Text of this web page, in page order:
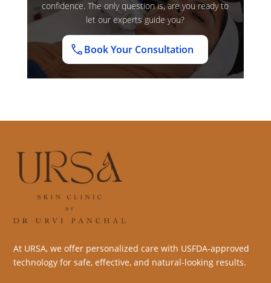
confidence. The only question is, are you ready to
let our experts guide you?
Book Your Consultation
At URSA, we offer personalized care with USFDA-approved
technology for safe, effective, and natural-looking results.